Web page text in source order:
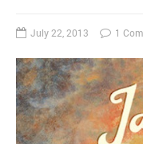
July 22, 2013 1